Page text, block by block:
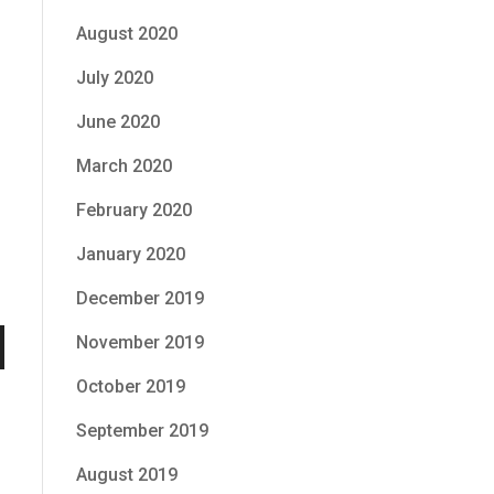
August 2020
July 2020
June 2020
March 2020
February 2020
January 2020
December 2019
November 2019
October 2019
September 2019
August 2019